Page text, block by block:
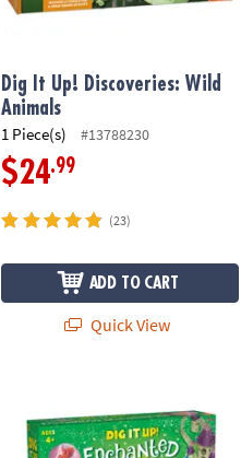
Dig It Up! Discoveries: Wild
Animals
1 Piece(s) #13788230
$24.99
(23)
ADD TO CART
Quick View
Dig it Up! Enchanted Fairy